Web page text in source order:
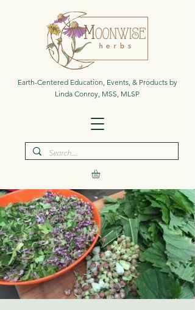
Earth-Centered Education, Events, & Products by
Linda Conroy, MSS, MLSP